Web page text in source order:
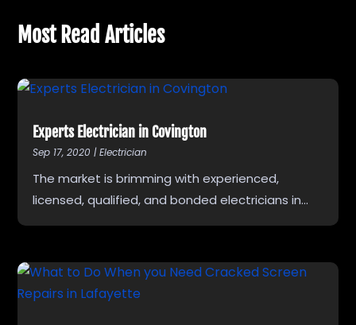
Most Read Articles
Experts Electrician in Covington
Sep 17, 2020 |Electrician
The market is brimming with experienced,
licensed, qualified, and bonded electricians in...